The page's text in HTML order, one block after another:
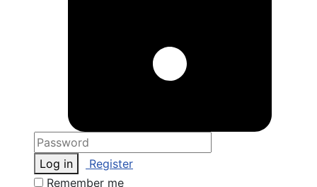
Log in
Register
Remember me